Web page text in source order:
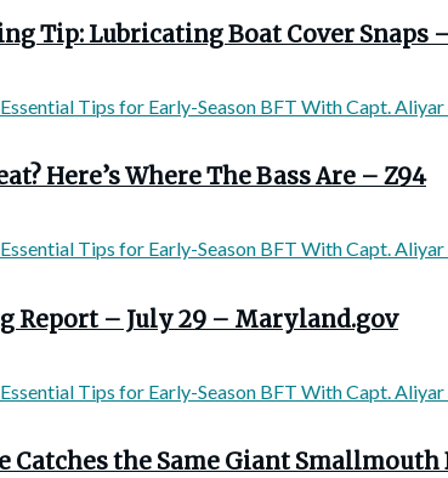
Tip: Lubricating Boat Cover Snaps
Here’s Where The Bass Are – Z94
Report – July 29 – Maryland.gov
Catches the Same Giant